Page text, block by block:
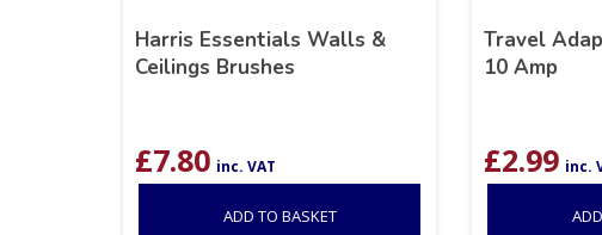
Harris Essentials Walls &
Ceilings Brushes
£7.80 inc. VAT
ADD TO BASKET
Travel
10 Amp
£2.99 inc.